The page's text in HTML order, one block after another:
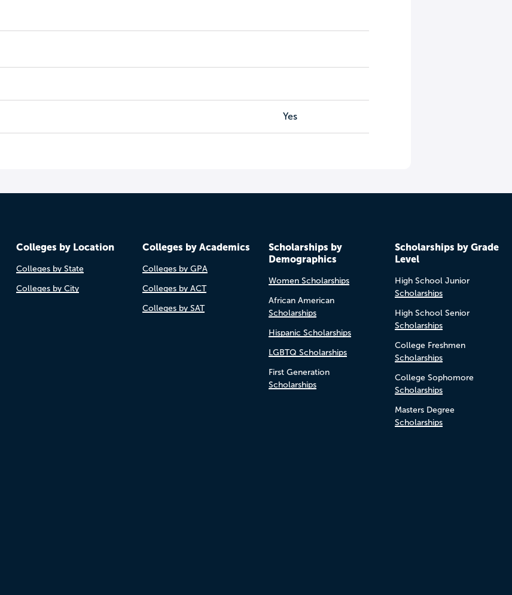
Yes
Colleges by Location
Colleges by State
Colleges by City
Colleges by Academics
Colleges by GPA
Colleges by ACT
Colleges by SAT
Scholarships by
Demographics
Women Scholarships
African American
Scholarships
Hispanic Scholarships
LGBTQ Scholarships
First Generation
Scholarships
Scholarships by Grade
Level
High School Junior
Scholarships
High School Senior
Scholarships
College Freshmen
Scholarships
College Sophomore
Scholarships
Masters Degree
Scholarships